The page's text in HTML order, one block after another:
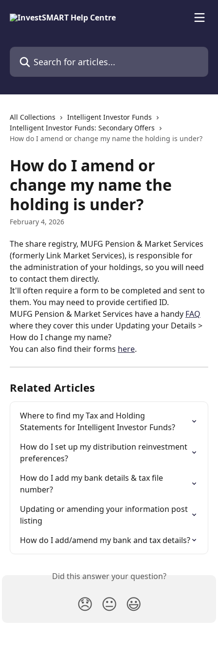
Search for articles...
All Collections
Intelligent Investor Funds
Intelligent Investor Funds: Secondary Offers
How do I amend or change my name the holding is under?
How do I amend or
change my name the
holding is under?
February 4, 2026
The share registry, MUFG Pension & Market Services
(formerly Link Market Services), is responsible for
the administration of your holdings, so you will need
to contact them directly.
It'll often require a form to be completed and sent to
them. You may need to provide certified ID.
MUFG Pension & Market Services have a handy FAQ
where they cover this under Updating your Details >
How do I change my name?
You can also find their forms here.
Related Articles
Where to find my Tax and Holding
Statements for Intelligent Investor Funds?
How do I set up my distribution reinvestment
preferences?
How do I add my bank details & tax file
number?
Updating or amending your information post
listing
How do I add/amend my bank and tax details?
Did this answer your question?
😞 😐 😃